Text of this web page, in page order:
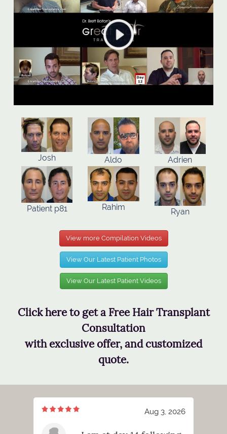
Josh Aldo Adrien
Patient p81 Rahim Ryan
View more Compilation Videos
View Our Latest Patient Photos
View Our Latest Patient Videos
Click here to get a Free Hair Transplant
Consultation
with exclusive offer, and customized
quote.
Aug 3, 2026